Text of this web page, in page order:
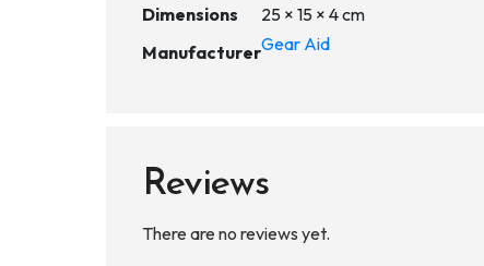
Dimensions
25 × 15 × 4 cm
ManufacturerGear Aid
Reviews
There are no reviews yet.